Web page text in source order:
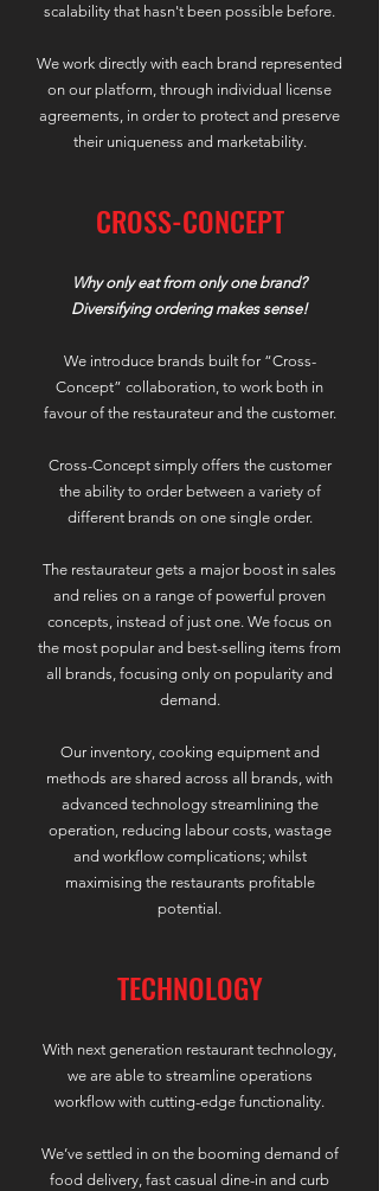
scalability that hasn't been possible before.
We work directly with each brand represented
on our platform, through individual license
agreements, in order to protect and preserve
their uniqueness and marketability.
CROSS-CONCEPT
Why only eat from only one brand?
Diversifying ordering makes sense!
We introduce brands built for “Cross-
Concept” collaboration, to work both in
favour of the restaurateur and the customer.
Cross-Concept simply offers the customer
the ability to order between a variety of
different brands on one single order.
The restaurateur gets a major boost in sales
and relies on a range of powerful proven
concepts, instead of just one. We focus on
the most popular and best-selling items from
all brands, focusing only on popularity and
demand.
Our inventory, cooking equipment and
methods are shared across all brands, with
advanced technology streamlining the
operation, reducing labour costs, wastage
and workflow complications; whilst
maximising the restaurants profitable
potential.
TECHNOLOGY
With next generation restaurant technology,
we are able to streamline operations
workflow with cutting-edge functionality.
​We’ve settled in on the booming demand of
food delivery, fast casual dine-in and curb